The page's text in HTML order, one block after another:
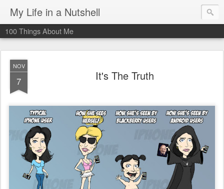
My Life in a Nutshell
100 Things About Me
NOV
7 It's The Truth